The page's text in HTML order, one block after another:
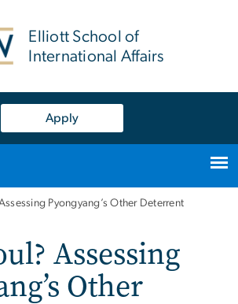
Elliott School of
International Affairs
Apply
Pyongyang’s Other Deterrent
Assessing
Other